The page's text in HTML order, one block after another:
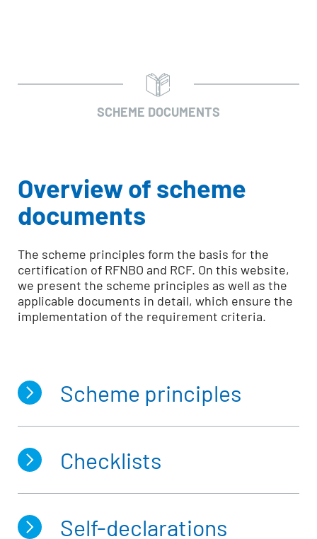
SCHEME DOCUMENTS
Overview of scheme
documents
The scheme principles form the basis for the
certification of RFNBO and RCF. On this website,
we present the scheme principles as well as the
applicable documents in detail, which ensure the
implementation of the requirement criteria.
Scheme principles
Production of RFNBO and RCF
Scheme documents of the REDcert-
Checklists
Checklist for the inspection of point of
Self-declarations